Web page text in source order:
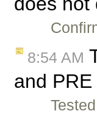
8:54 AM
and